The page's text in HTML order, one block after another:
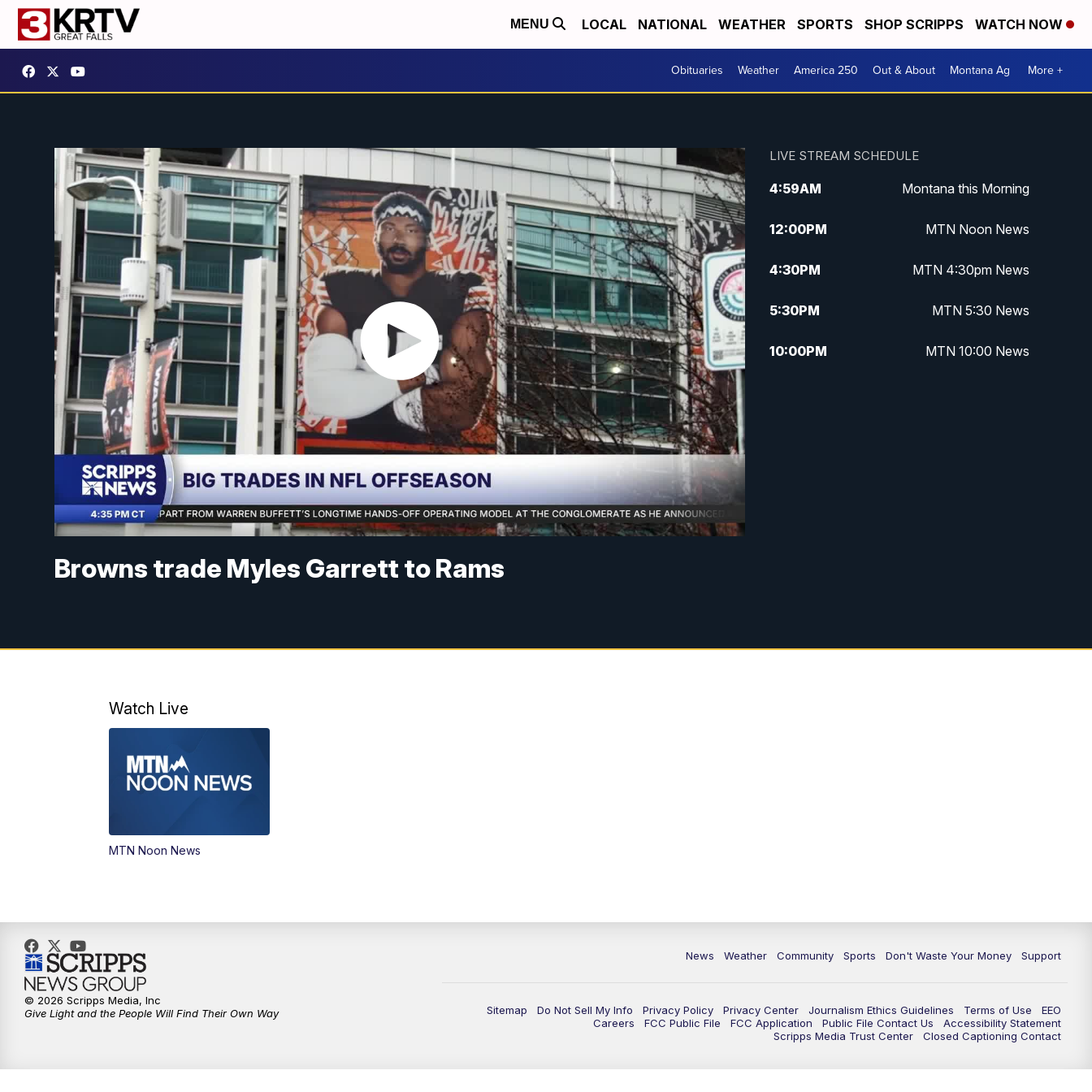
MENU LOCAL NATIONAL WEATHER SPORTS SHOP SCRIPPS WATCH NOW
Obituaries Weather America 250 Out & About Montana Ag More +
Browns trade Myles Garrett to Rams
LIVE STREAM SCHEDULE
4:59AM Montana this Morning
12:00PM MTN Noon News
4:30PM MTN 4:30pm News
5:30PM MTN 5:30 News
10:00PM MTN 10:00 News
Watch Live
MTN Noon News
News Weather Community Sports Don't Waste Your Money Support
Sitemap Do Not Sell My Info Privacy Policy Privacy Center Journalism Ethics Guidelines Terms of Use
EEO
Careers
FCC Public File FCC Application Public File Contact Us
Accessibility Statement
Scripps Media Trust Center
Closed Captioning Contact
© 2026 Scripps Media, Inc
Give Light and the People Will Find Their Own Way